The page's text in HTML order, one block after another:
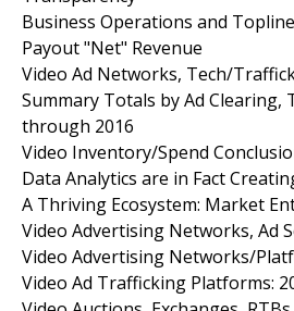
Business Operations and
Payout "Net" Revenue
Video Ad Networks, Tech/
Summary Totals by Ad Clearing,
through 2016
Video Inventory/Spend
Data Analytics are in Fact
A Thriving Ecosystem: Market
Video Advertising Networks, Ad
Video Advertising Networks/
Video Ad Trafficking Platforms: